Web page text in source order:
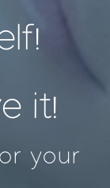
it!
your